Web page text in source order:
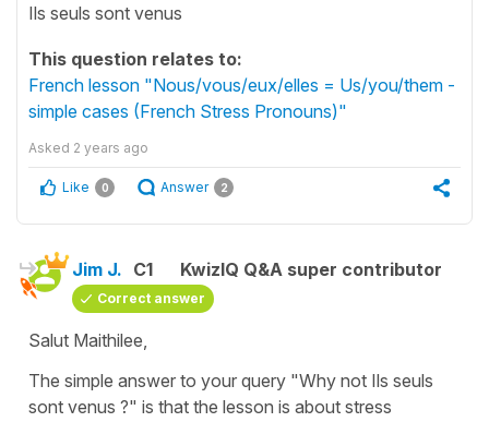
Ils seuls sont venus
This question relates to:
French lesson "Nous/vous/eux/elles = Us/you/them -
simple cases (French Stress Pronouns)"
Asked 2 years ago
Like 0 Answer 2
Jim J. C1 KwizIQ Q&A super contributor
Correct answer
Salut Maithilee,
The simple answer to your query "Why not Ils seuls
sont venus ?" is that the lesson is about stress